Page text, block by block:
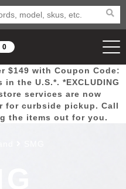
Mega
Deals
New
Arrivals Airsoft
0
$149 with Coupon Code:
the U.S.*. *EXCLUDING
services are now
for curbside pickup. Call
the items out for you.